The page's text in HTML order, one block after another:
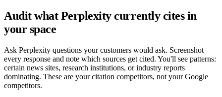
Audit what Perplexity currently cites in
your space
Ask Perplexity questions your customers would ask. Screenshot
every response and note which sources get cited. You'll see patterns:
certain news sites, research institutions, or industry reports
dominating. These are your citation competitors, not your Google
competitors.